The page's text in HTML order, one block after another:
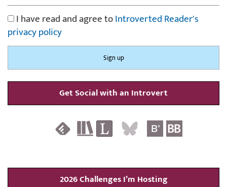
I have read and agree toIntroverted Reader's
privacy policy
Get Social with an Introvert
2026 Challenges I’m Hosting